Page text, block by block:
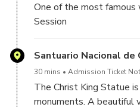
One of the most famous
Session
other quality options at
Santuario Nacional de
30 mins Admission Ticket
The Christ King Statue
monuments. A beautiful